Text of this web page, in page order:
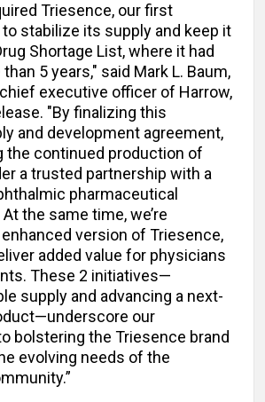
Triesence, our first
stabilize its supply and keep it
Shortage List, where it had
5 years," said Mark L. Baum,
executive officer of Harrow,
"By finalizing this
and development agreement,
the continued production of
a trusted partnership with a
pharmaceutical
the same time, we’re
version of Triesence,
added value for physicians
These 2 initiatives—
supply and advancing a next-
our
bolstering the Triesence brand
evolving needs of the